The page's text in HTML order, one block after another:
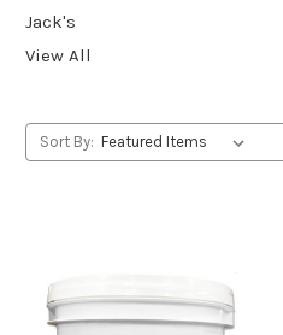
Jack's
View All
Sort By: